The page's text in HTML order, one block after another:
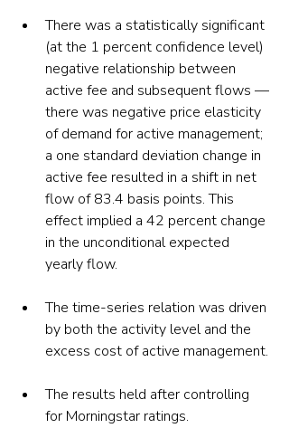
There was a statistically significant
(at the 1 percent confidence level)
negative relationship between
active fee and subsequent flows —
there was negative price elasticity
of demand for active management;
a one standard deviation change in
active fee resulted in a shift in net
flow of 83.4 basis points. This
effect implied a 42 percent change
in the unconditional expected
yearly flow.
The time-series relation was driven
by both the activity level and the
excess cost of active management.
The results held after controlling
for Morningstar ratings.